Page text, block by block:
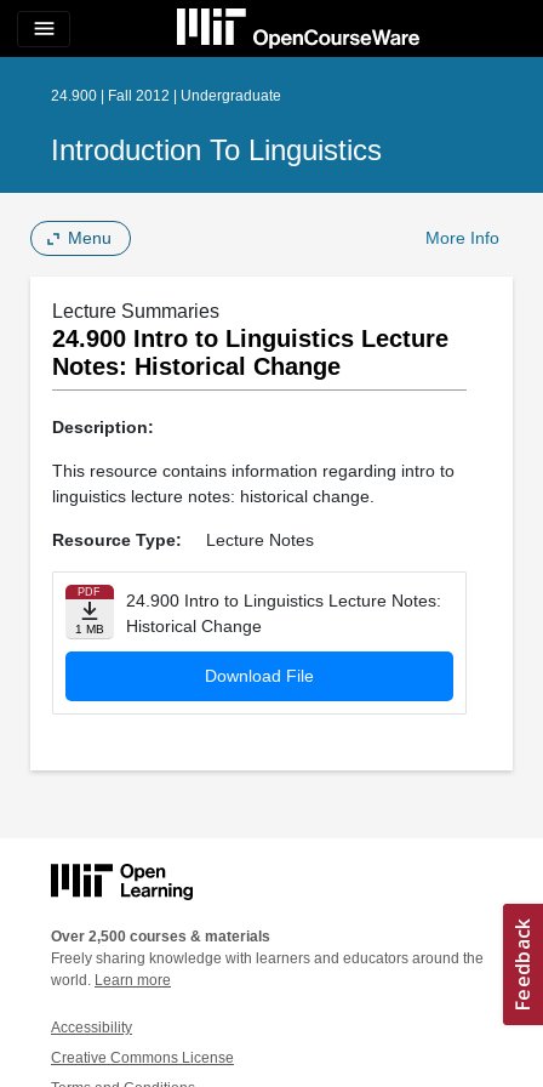
menu
24.900 | Fall 2012 | Undergraduate
Introduction To Linguistics
Menu More Info
Lecture Summaries
24.900 Intro to Linguistics Lecture
Notes: Historical Change
Description:
This resource contains information regarding intro to
linguistics lecture notes: historical change.
Resource Type: Lecture Notes
PDF
1 MB
24.900 Intro to Linguistics Lecture Notes:
Historical Change
Download File
Over 2,500 courses & materials
Freely sharing knowledge with learners and educators around the
world. Learn more
Accessibility
Creative Commons License